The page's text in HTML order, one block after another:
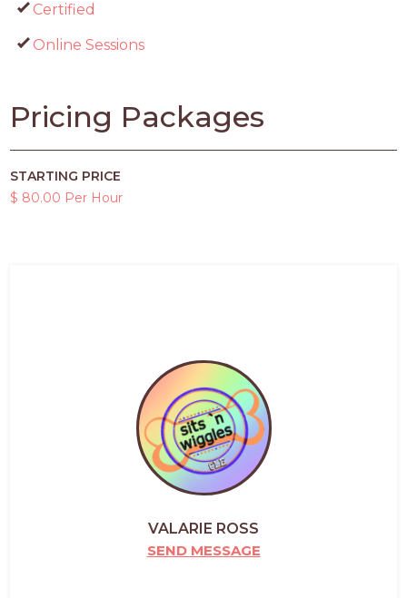
Certified
Online Sessions
Pricing Packages
STARTING PRICE
$ 80.00 Per Hour
VALARIE ROSS
SEND MESSAGE